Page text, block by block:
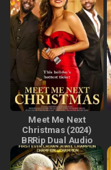
Meet Me Next
Christmas (2024)
BRRip Dual Audio